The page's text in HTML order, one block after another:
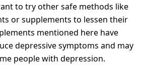
to try other safe methods like
or supplements to lessen their
mentioned here have
depressive symptoms and may
people with depression.